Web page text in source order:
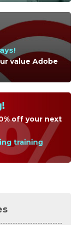
value Adobe
off your next
training